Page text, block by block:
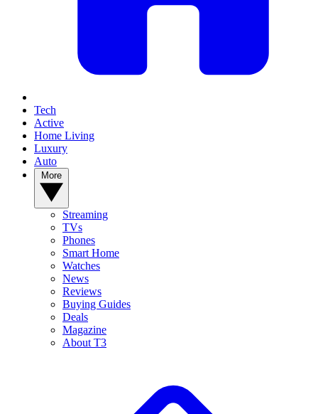
Tech
Active
Home Living
Luxury
Auto
Streaming
TVs
Phones
Smart Home
Watches
News
Reviews
Buying Guides
Deals
Magazine
About T3